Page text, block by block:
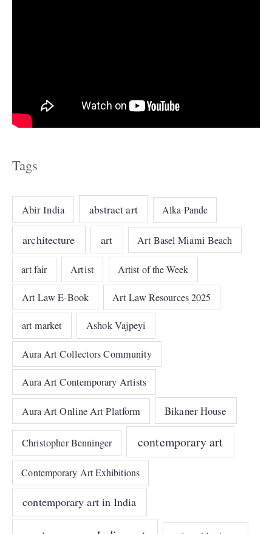
Tags
Abir India abstract art Alka Pande
architecture art Art Basel Miami Beach
art fair Artist Artist of the Week
Art Law E-Book Art Law Resources 2025
art market Ashok Vajpeyi
Aura Art Collectors Community
Aura Art Contemporary Artists
Aura Art Online Art Platform Bikaner House
Christopher Benninger contemporary art
Contemporary Art Exhibitions
contemporary art in India